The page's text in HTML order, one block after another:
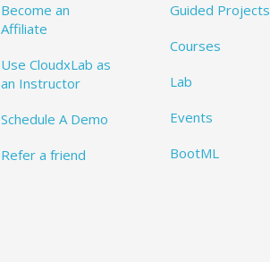
Become an
Affiliate
Use CloudxLab as
an Instructor
Schedule A Demo
Refer a friend
Guided Projects
Courses
Lab
Events
BootML